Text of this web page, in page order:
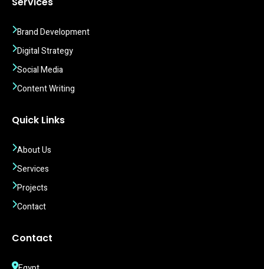
Brand Development
Digital Strategy
Social Media
Content Writing
Quick Links
About Us
Services
Projects
Contact
Contact